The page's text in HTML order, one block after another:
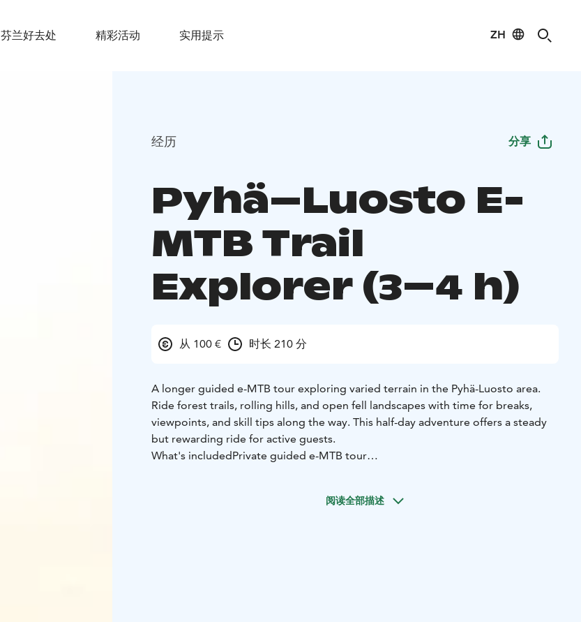
芬兰好去处 精彩活动 实用提示 ZH
经历 分享
Pyhä–Luosto E-
MTB Trail
Explorer (3–4 h)
从 100 € 时长 210 分
A longer guided e-MTB tour exploring varied terrain in the Pyhä-Luosto area.
Ride forest trails, rolling hills, and open fell landscapes with time for breaks,
viewpoints, and skill tips along the way. This half-day adventure offers a steady
but rewarding ride for active guests.
What's includedPrivate guided e-MTB tour
Safety briefing and basic skills instruction
阅读全部描述